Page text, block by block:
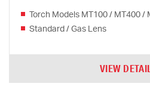
Torch Models MT100 / MT400 /
Standard / Gas Lens
VIEW